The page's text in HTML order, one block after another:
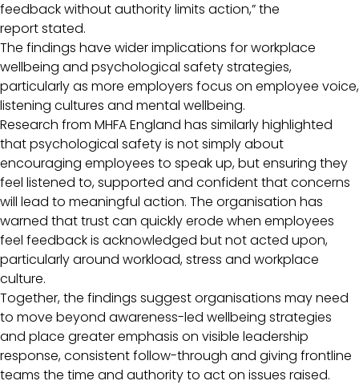
feedback without authority limits action,” the
report stated.
The findings have wider implications for workplace
wellbeing and psychological safety strategies,
particularly as more employers focus on employee voice,
listening cultures and mental wellbeing.
Research from MHFA England has similarly highlighted
that psychological safety is not simply about
encouraging employees to speak up, but ensuring they
feel listened to, supported and confident that concerns
will lead to meaningful action. The organisation has
warned that trust can quickly erode when employees
feel feedback is acknowledged but not acted upon,
particularly around workload, stress and workplace
culture.
Together, the findings suggest organisations may need
to move beyond awareness-led wellbeing strategies
and place greater emphasis on visible leadership
response, consistent follow-through and giving frontline
teams the time and authority to act on issues raised.